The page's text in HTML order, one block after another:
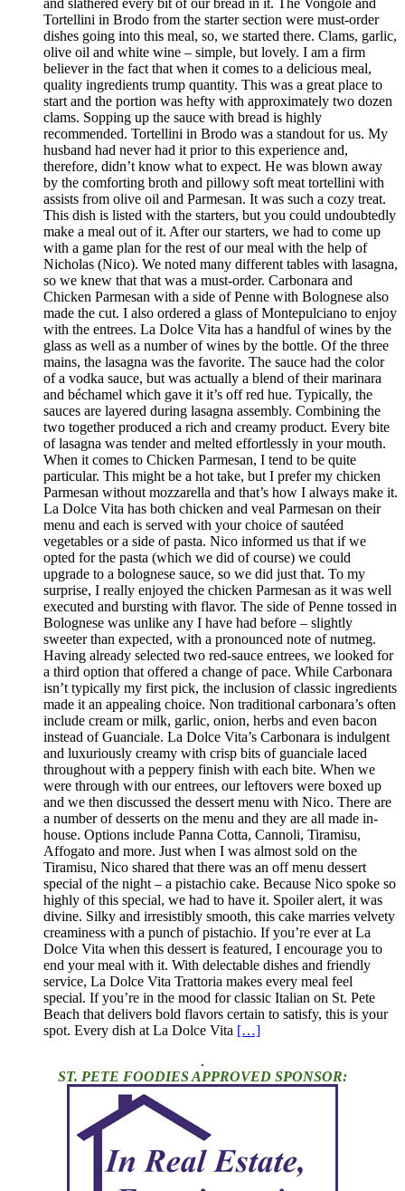
and slathered every bit of our bread in it. The Vongole and
Tortellini in Brodo from the starter section were must-order
dishes going into this meal, so, we started there. Clams, garlic,
olive oil and white wine – simple, but lovely. I am a firm
believer in the fact that when it comes to a delicious meal,
quality ingredients trump quantity. This was a great place to
start and the portion was hefty with approximately two dozen
clams. Sopping up the sauce with bread is highly
recommended. Tortellini in Brodo was a standout for us. My
husband had never had it prior to this experience and,
therefore, didn’t know what to expect. He was blown away
by the comforting broth and pillowy soft meat tortellini with
assists from olive oil and Parmesan. It was such a cozy treat.
This dish is listed with the starters, but you could undoubtedly
make a meal out of it. After our starters, we had to come up
with a game plan for the rest of our meal with the help of
Nicholas (Nico). We noted many different tables with lasagna,
so we knew that that was a must-order. Carbonara and
Chicken Parmesan with a side of Penne with Bolognese also
made the cut. I also ordered a glass of Montepulciano to enjoy
with the entrees. La Dolce Vita has a handful of wines by the
glass as well as a number of wines by the bottle. Of the three
mains, the lasagna was the favorite. The sauce had the color
of a vodka sauce, but was actually a blend of their marinara
and béchamel which gave it it’s off red hue. Typically, the
sauces are layered during lasagna assembly. Combining the
two together produced a rich and creamy product. Every bite
of lasagna was tender and melted effortlessly in your mouth.
When it comes to Chicken Parmesan, I tend to be quite
particular. This might be a hot take, but I prefer my chicken
Parmesan without mozzarella and that’s how I always make it.
La Dolce Vita has both chicken and veal Parmesan on their
menu and each is served with your choice of sautéed
vegetables or a side of pasta. Nico informed us that if we
opted for the pasta (which we did of course) we could
upgrade to a bolognese sauce, so we did just that. To my
surprise, I really enjoyed the chicken Parmesan as it was well
executed and bursting with flavor. The side of Penne tossed in
Bolognese was unlike any I have had before – slightly
sweeter than expected, with a pronounced note of nutmeg.
Having already selected two red-sauce entrees, we looked for
a third option that offered a change of pace. While Carbonara
isn’t typically my first pick, the inclusion of classic ingredients
made it an appealing choice. Non traditional carbonara’s often
include cream or milk, garlic, onion, herbs and even bacon
instead of Guanciale. La Dolce Vita’s Carbonara is indulgent
and luxuriously creamy with crisp bits of guanciale laced
throughout with a peppery finish with each bite. When we
were through with our entrees, our leftovers were boxed up
and we then discussed the dessert menu with Nico. There are
a number of desserts on the menu and they are all made in-
house. Options include Panna Cotta, Cannoli, Tiramisu,
Affogato and more. Just when I was almost sold on the
Tiramisu, Nico shared that there was an off menu dessert
special of the night – a pistachio cake. Because Nico spoke so
highly of this special, we had to have it. Spoiler alert, it was
divine. Silky and irresistibly smooth, this cake marries velvety
creaminess with a punch of pistachio. If you’re ever at La
Dolce Vita when this dessert is featured, I encourage you to
end your meal with it. With delectable dishes and friendly
service, La Dolce Vita Trattoria makes every meal feel
special. If you’re in the mood for classic Italian on St. Pete
Beach that delivers bold flavors certain to satisfy, this is your
spot. Every dish at La Dolce Vita […]
.
ST. PETE FOODIES APPROVED SPONSOR: